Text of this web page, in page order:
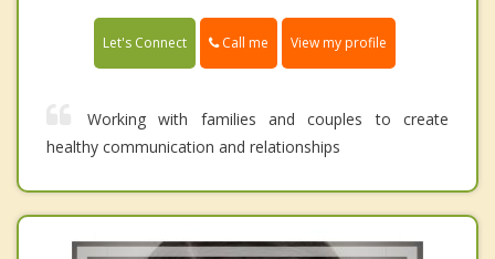
Let's Connect Call me View my profile
Working with families and couples to create
healthy communication and relationships